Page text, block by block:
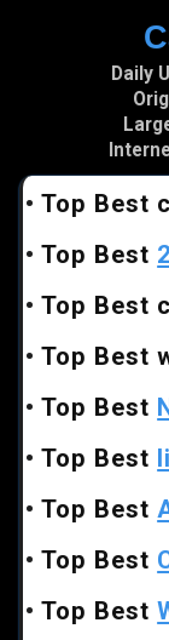
Daily
•Top Best
•Top Best
•Top Best
•Top Best
•Top Best
•Top Best
•Top Best
•Top Best
•Top Best